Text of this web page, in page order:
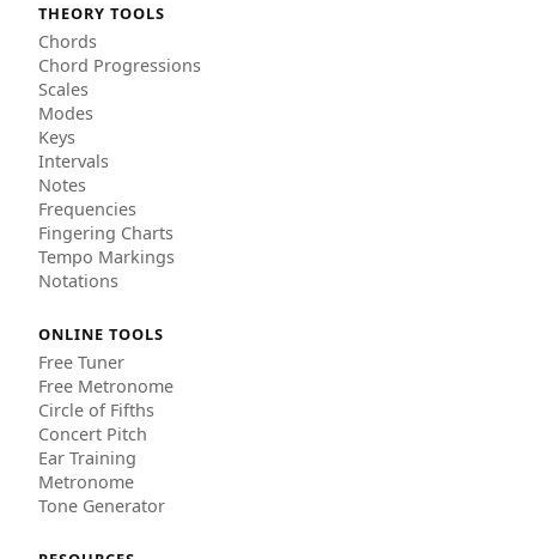
THEORY TOOLS
Chords
Chord Progressions
Scales
Modes
Keys
Intervals
Notes
Frequencies
Fingering Charts
Tempo Markings
Notations
ONLINE TOOLS
Free Tuner
Free Metronome
Circle of Fifths
Concert Pitch
Ear Training
Metronome
Tone Generator